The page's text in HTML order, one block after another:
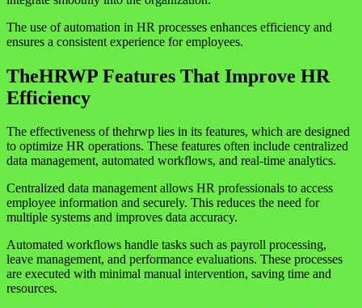
The use of automation in HR processes enhances efficiency and
ensures a consistent experience for employees.
TheHRWP Features That Improve HR
Efficiency
The effectiveness of thehrwp lies in its features, which are designed
to optimize HR operations. These features often include centralized
data management, automated workflows, and real-time analytics.
Centralized data management allows HR professionals to access
employee information and securely. This reduces the need for
multiple systems and improves data accuracy.
Automated workflows handle tasks such as payroll processing,
leave management, and performance evaluations. These processes
are executed with minimal manual intervention, saving time and
resources.